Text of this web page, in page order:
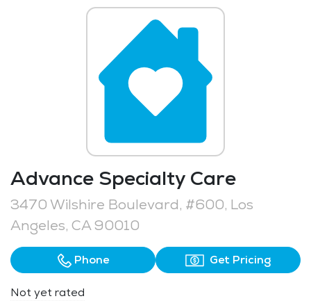
Advance Specialty Care
3470 Wilshire Boulevard, #600, Los
Angeles, CA 90010
Phone Get Pricing
Not yet rated